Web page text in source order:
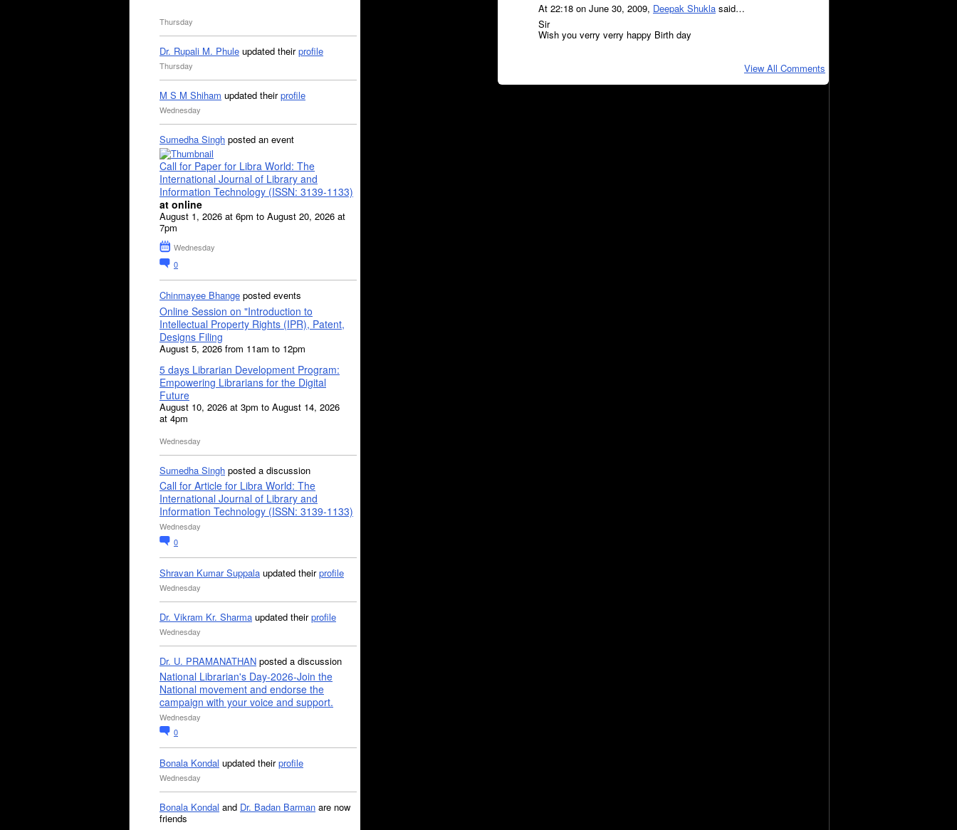
Thursday
Dr. Rupali M. Phule updated theirprofile
Thursday
M S M Shiham updated theirprofile
Wednesday
Sumedha Singh posted an event
Call for Paper for Libra World: The
International Journal of Library and
Information Technology (ISSN: 3139-1133)
at online
August 1, 2026 at 6pm to August 20, 2026 at
7pm
Wednesday
0
Chinmayee Bhange posted events
Online Session on "Introduction to
Intellectual Property Rights (IPR), Patent,
Designs Filing
August 5, 2026 from 11am to 12pm
5 days Librarian Development Program:
Empowering Librarians for the Digital
Future
August 10, 2026 at 3pm to August 14, 2026
at 4pm
Wednesday
Sumedha Singh posted a discussion
Call for Article for Libra World: The
International Journal of Library and
Information Technology (ISSN: 3139-1133)
Wednesday
0
Shravan Kumar Suppala updated theirprofile
Wednesday
Dr. Vikram Kr. Sharma updated theirprofile
Wednesday
Dr. U. PRAMANATHAN posted a discussion
National Librarian's Day-2026-Join the
National movement and endorse the
campaign with your voice and support.
Wednesday
0
Bonala Kondal updated theirprofile
Wednesday
Bonala Kondal and Dr. Badan Barman are now
friends
At 22:18 on June 30, 2009, Deepak Shukla said…
Sir
Wish you verry verry happy Birth day
View All Comments